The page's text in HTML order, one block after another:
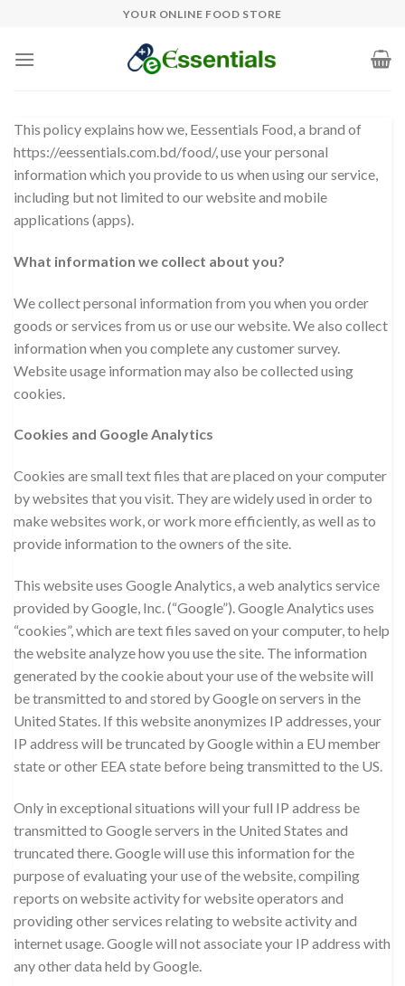
content
YOUR ONLINE FOOD STORE
This policy explains how we, Eessentials Food, a brand of
https://eessentials.com.bd/food/, use your personal
information which you provide to us when using our service,
including but not limited to our website and mobile
applications (apps).
What information we collect about you?
We collect personal information from you when you order
goods or services from us or use our website. We also collect
information when you complete any customer survey.
Website usage information may also be collected using
cookies.
Cookies and Google Analytics
Cookies are small text files that are placed on your computer
by websites that you visit. They are widely used in order to
make websites work, or work more efficiently, as well as to
provide information to the owners of the site.
This website uses Google Analytics, a web analytics service
provided by Google, Inc. (“Google”). Google Analytics uses
“cookies”, which are text files saved on your computer, to help
the website analyze how you use the site. The information
generated by the cookie about your use of the website will
be transmitted to and stored by Google on servers in the
United States. If this website anonymizes IP addresses, your
IP address will be truncated by Google within a EU member
state or other EEA state before being transmitted to the US.
Only in exceptional situations will your full IP address be
transmitted to Google servers in the United States and
truncated there. Google will use this information for the
purpose of evaluating your use of the website, compiling
reports on website activity for website operators and
providing other services relating to website activity and
internet usage. Google will not associate your IP address with
any other data held by Google.